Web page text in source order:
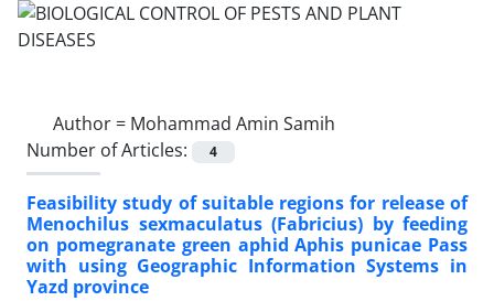
Author = Mohammad Amin Samih
Number of Articles:
4
Feasibility study of suitable regions for release of
Menochilus sexmaculatus (Fabricius) by feeding
on pomegranate green aphid Aphis punicae Pass
with using Geographic Information Systems in
Yazd province